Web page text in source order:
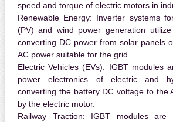
speed and torque of electric motors in
Renewable Energy: Inverter systems
(PV) and wind power generation
converting DC power from solar panels
AC power suitable for the grid.
Electric Vehicles (EVs): IGBT modules
power electronics of electric and
converting the battery DC voltage to the
by the electric motor.
Railway Traction: IGBT modules are